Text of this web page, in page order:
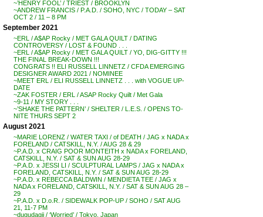
~’HENRY FOOL’ / TRIEST / BROOKLYN
~ANDREW FRANCIS / P.A.D. / SOHO, NYC / TODAY – SAT
OCT 2 / 11 – 8 PM
September 2021
~ERL / A$AP Rocky / MET GALA QUILT / DATING
CONTROVERSY / LOST & FOUND . . .
~ERL / A$AP Rocky / MET GALA QUILT / YO, DIG-GITTY !!!
THE FINAL BREAK-DOWN !!!
CONGRATS !! ELI RUSSELL LINNETZ / CFDA EMERGING
DESIGNER AWARD 2021 / NOMINEE
~MEET ERL / ELI RUSSELL LINNETZ . . . with VOGUE UP-
DATE
~ZAK FOSTER / ERL / ASAP Rocky Quilt / Met Gala
~9-11 / MY STORY . . .
~’SHAKE THE PATTERN’ / SHELTER / L.E.S. / OPENS TO-
NITE THURS SEPT 2
August 2021
~MARIE LORENZ / WATER TAXI / of DEATH / JAG x NADA x
FORELAND / CATSKILL, N.Y. / AUG 28 & 29
~P.A.D. x CRAIG POOR MONTEITH x NADA x FORELAND,
CATSKILL, N.Y. / SAT & SUN AUG 28-29
~P.A.D. x JESSI LI / SCULPTURAL LAMPS / JAG x NADA x
FORELAND, CATSKILL, N.Y. / SAT & SUN AUG 28-29
~P.A.D. x REBECCA BALDWIN / MENDIETA TEE / JAG x
NADA x FORELAND, CATSKILL, N.Y. / SAT & SUN AUG 28 –
29
~P.A.D. x D.o.R. / SIDEWALK POP-UP / SOHO / SAT AUG
21, 11-7 PM
~dugudagii / ‘Worried’ / Tokyo, Japan